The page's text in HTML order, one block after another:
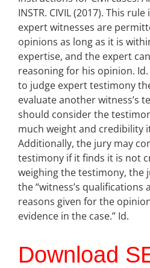
INSTR. CIVIL (2017). This
expert witnesses are
opinions as long as it is
expertise, and the expert
reasoning for his opinion.
to judge expert testimony
evaluate another witness’s
should consider the
much weight and credibility
Additionally, the jury may
testimony if it finds it is not
weighing the testimony, the
the “witness’s qualifications
reasons given for the
evidence in the case.” Id.
Download